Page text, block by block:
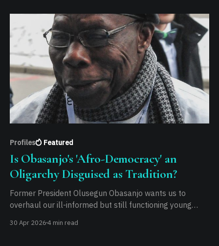
Profiles Featured
Is Obasanjo's 'Afro-Democracy' an
Oligarchy Disguised as Tradition?
Former President Olusegun Obasanjo wants us to
overhaul our ill-informed but still functioning young
insists that without this shift, Africa will never achieve
30 Apr 20264 min read